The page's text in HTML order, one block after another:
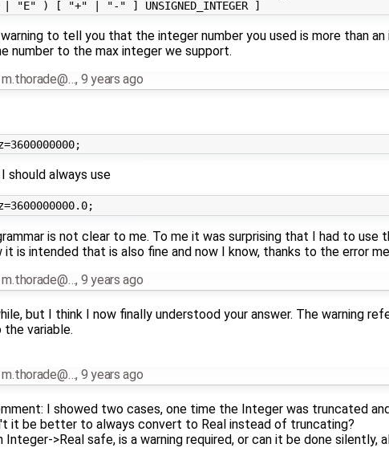
to tell you that the integer number you used is more than
number to the max integer we support.
m.thorade@…, 9 years ago
should always use
is not clear to me. To me it was surprising that I had to use
is intended that is also fine and now I know, thanks to the error
m.thorade@…, 9 years ago
but I think I now finally understood your answer. The warning
variable.
m.thorade@…, 9 years ago
I showed two cases, one time the Integer was truncated
it be better to always convert to Real instead of truncating?
Integer->Real safe, is a warning required, or can it be done silently,